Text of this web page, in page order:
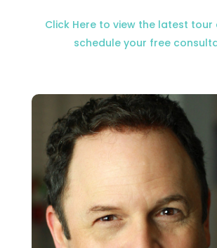
Click Here to view the latest
schedule your free